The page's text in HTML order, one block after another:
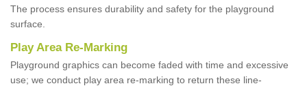
The process ensures durability and safety for the playground
surface.
Play Area Re-Marking
Playground graphics can become faded with time and excessive
use; we conduct play area re-marking to return these line-